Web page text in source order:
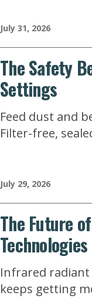
July 31, 2026
The Safety
Settings
Feed dust and
Filter-free,
July 29, 2026
The Future
Technologies
Infrared radiant
keeps getting